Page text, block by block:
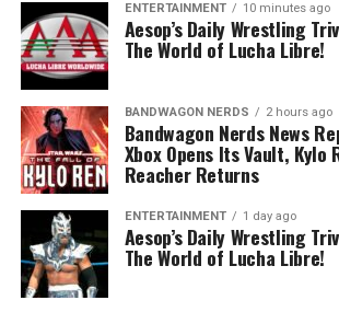
ENTERTAINMENT 10 minutes ago
Aesop’s Daily Wrestling
The World of Lucha Libre!
BANDWAGON NERDS 2 hours ago
Bandwagon Nerds News
Xbox Opens Its Vault, Kylo
Reacher Returns
ENTERTAINMENT 1 day ago
Aesop’s Daily Wrestling
The World of Lucha Libre!